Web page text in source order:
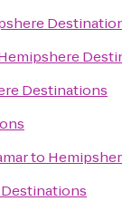
Destinations
to